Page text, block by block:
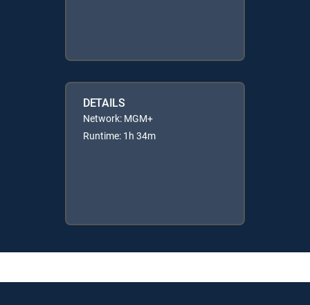
DETAILS
Network: MGM+
Runtime: 1h 34m